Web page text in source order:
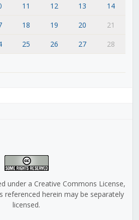
11 12 13
14
18 19 20
21
25 26 27
28
under a Creative Commons License,
referenced herein may be separately
licensed.